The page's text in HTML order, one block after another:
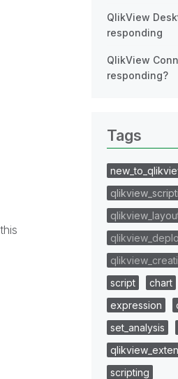
QlikView
responding
QlikView
responding?
Tags
script
chart
expression
set_analysis
scripting